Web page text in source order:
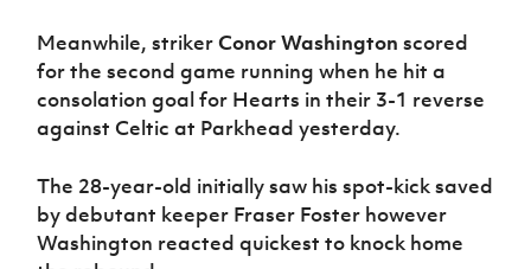
Meanwhile, strikerConor Washingtonscored
for the second game running when he hit a
consolation goal for Hearts in their 3-1 reverse
against Celtic at Parkhead yesterday.
The 28-year-old initially saw his spot-kick saved
by debutant keeper Fraser Foster however
Washington reacted quickest to knock home